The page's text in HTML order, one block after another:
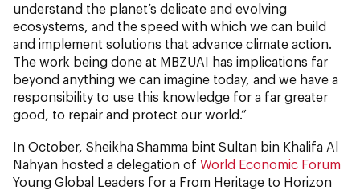
understand the planet’s delicate and evolving
ecosystems, and the speed with which we can build
and implement solutions that advance climate action.
The work being done at MBZUAI has implications far
beyond anything we can imagine today, and we have a
responsibility to use this knowledge for a far greater
good, to repair and protect our world.”
In October, Sheikha Shamma bint Sultan bin Khalifa Al
Nahyan hosted a delegation of World Economic Forum
Young Global Leaders for a From Heritage to Horizon